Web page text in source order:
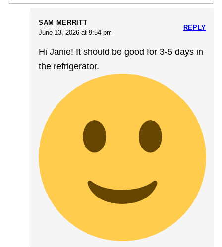
SAM MERRITT
June 13, 2026 at 9:54 pm
Hi Janie! It should be good for 3-5 days in
the refrigerator.
REPLY